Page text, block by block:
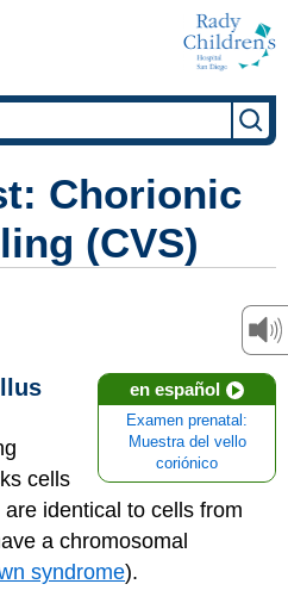
Chorionic
(CVS)
en español
Examen prenatal:
Muestra del vello
coriónico
cells
identical to cells from
a chromosomal
syndrome).